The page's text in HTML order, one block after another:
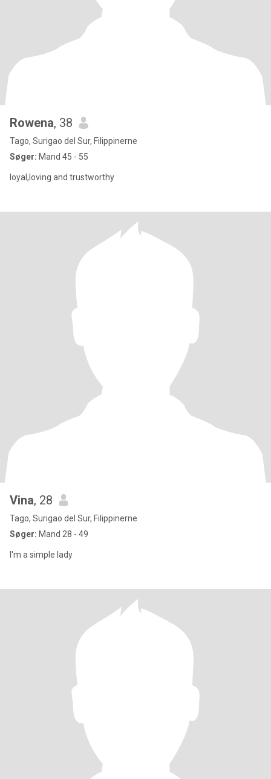
Rowena, 38
Tago, Surigao del Sur, Filippinerne
Søger: Mand 45 - 55
loyal,loving and trustworthy
Vina, 28
Tago, Surigao del Sur, Filippinerne
Søger: Mand 28 - 49
I'm a simple lady